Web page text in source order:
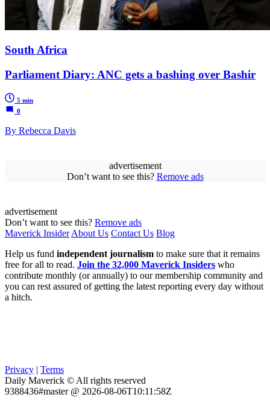
South Africa
Parliament Diary: ANC gets a bashing over Bashir
5 min
0
By Rebecca Davis
advertisement
Don’t want to see this? Remove ads
advertisement
Don’t want to see this? Remove ads
Maverick Insider About Us Contact Us Blog
Help us fund independent journalism to make sure that it remains
free for all to read. Join the 32,000 Maverick Insiders who
contribute monthly (or annually) to our membership community and
you can rest assured of getting the latest reporting every day without
a hitch.
Privacy | Terms
Daily Maverick © All rights reserved
9388436#master @ 2026-08-06T10:11:58Z